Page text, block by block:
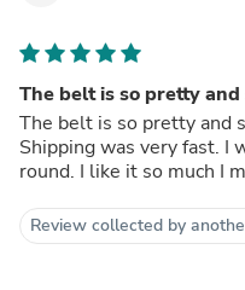
The belt is so pretty
The belt is so pretty and
Shipping was very fast. I
round. I like it so much I
Review collected by